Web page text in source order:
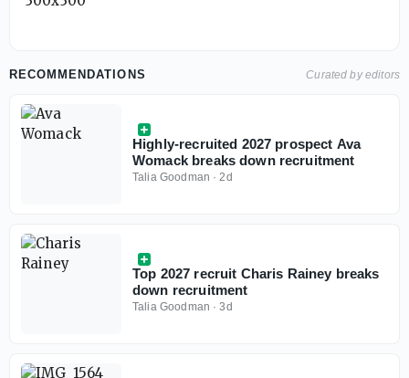
RECOMMENDATIONS Curated by editors
Highly-recruited 2027 prospect Ava
Womack breaks down recruitment
Talia Goodman ·2d
Top 2027 recruit Charis Rainey breaks
down recruitment
Talia Goodman ·3d